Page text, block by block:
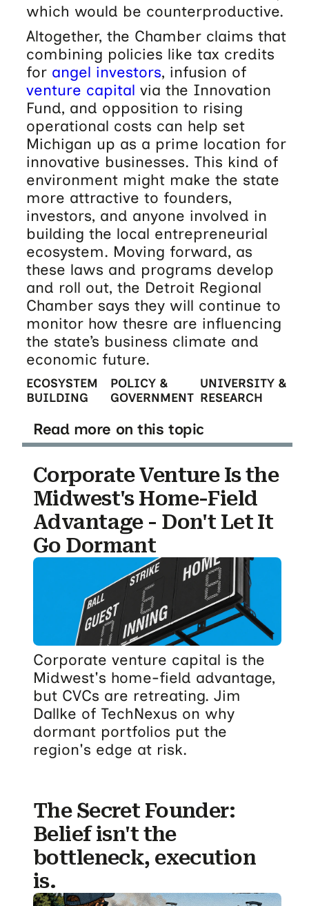
which would be counterproductive.
Altogether, the Chamber claims that
combining policies like tax credits
for angel investors, infusion of
venture capital via the Innovation
Fund, and opposition to rising
operational costs can help set
Michigan up as a prime location for
innovative businesses. This kind of
environment might make the state
more attractive to founders,
investors, and anyone involved in
building the local entrepreneurial
ecosystem. Moving forward, as
these laws and programs develop
and roll out, the Detroit Regional
Chamber says they will continue to
monitor how thesre are influencing
the state’s business climate and
economic future.
ECOSYSTEM
BUILDING
POLICY &
GOVERNMENT
UNIVERSITY &
RESEARCH
Read more on this topic
Corporate Venture Is the
Midwest's Home-Field
Advantage - Don't Let It
Go Dormant
Corporate venture capital is the
Midwest's home-field advantage,
but CVCs are retreating. Jim
Dallke of TechNexus on why
dormant portfolios put the
region's edge at risk.
The Secret Founder:
Belief isn't the
bottleneck, execution
is.